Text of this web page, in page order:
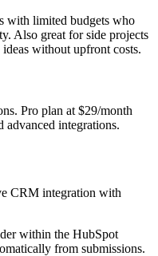
with limited budgets who
Also great for side projects
without upfront costs.
Pro plan at $29/month
advanced integrations.
CRM integration with
within the HubSpot
from submissions.